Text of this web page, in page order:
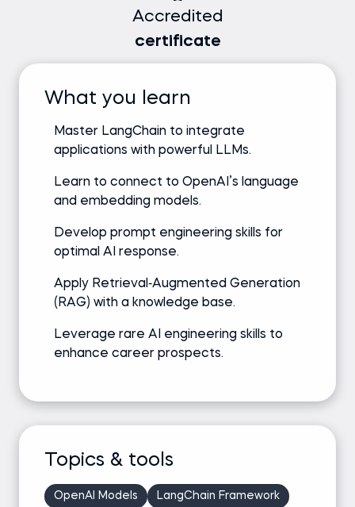
Accredited
certificate
What you learn
Master LangChain to integrate
applications with powerful LLMs.
Learn to connect to OpenAI’s language
and embedding models.
Develop prompt engineering skills for
optimal AI response.
Apply Retrieval‑Augmented Generation
(RAG) with a knowledge base.
Leverage rare AI engineering skills to
enhance career prospects.
Topics & tools
OpenAI Models LangChain Framework